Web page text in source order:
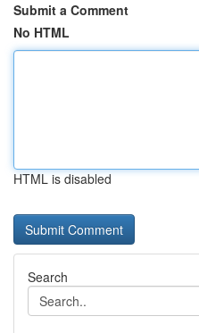
Submit a Comment
No HTML
HTML is disabled
Search